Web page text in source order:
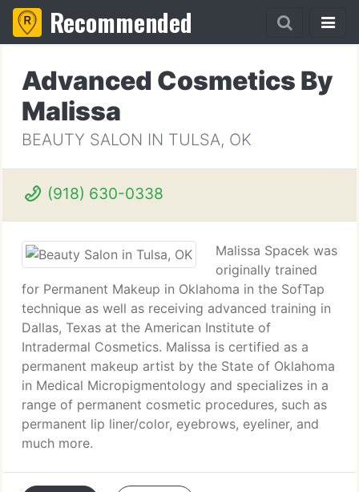
Recommended
Advanced Cosmetics By
Malissa
BEAUTY SALON IN TULSA, OK
(918) 630-0338
Malissa Spacek was
originally trained
for Permanent Makeup in Oklahoma in the SofTap
technique as well as receiving advanced training in
Dallas, Texas at the American Institute of
Intradermal Cosmetics. Malissa is certified as a
permanent makeup artist by the State of Oklahoma
in Medical Micropigmentology and specializes in a
range of permanent cosmetic procedures, such as
permanent lip liner/color, eyebrows, eyeliner, and
much more.